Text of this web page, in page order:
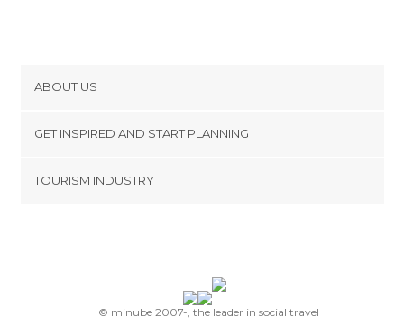
ABOUT US
Terms and Conditions
GET INSPIRED AND START PLANNING
TOURISM INDUSTRY
© minube 2007-, the leader in social travel